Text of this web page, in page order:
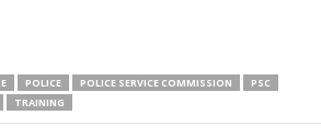
POLICE POLICE SERVICE COMMISSION
PSC
TRAINING